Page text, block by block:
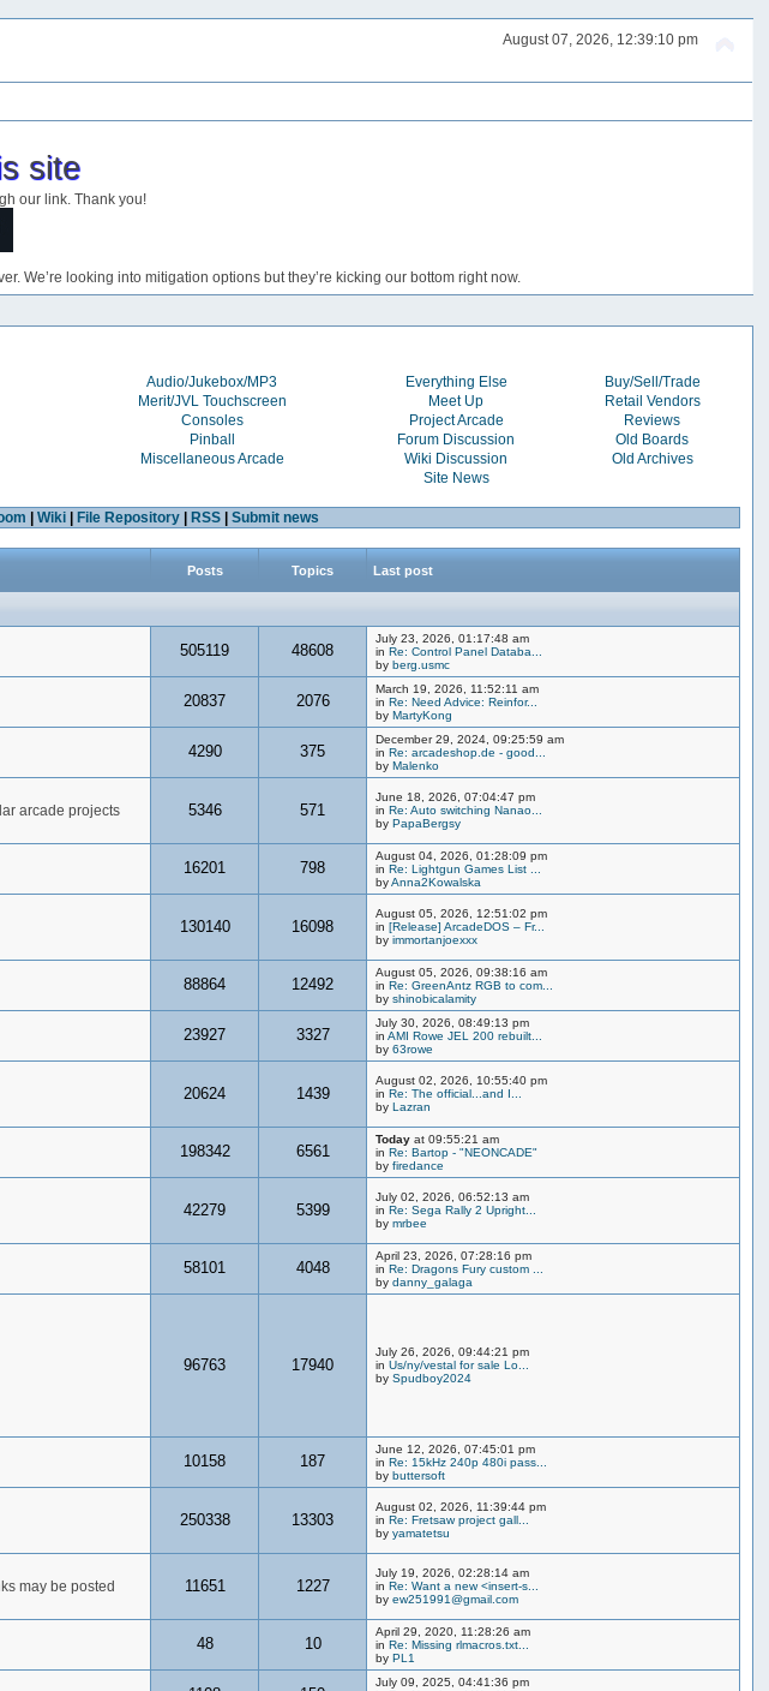
August 07, 2026, 12:39:10 pm
site
our link. Thank you!
We’re looking into mitigation options but they’re kicking our bottom right now.
Audio/Jukebox/MP3 Everything Else
Buy/Sell/Trade
Merit/JVL Touchscreen Meet Up
Retail Vendors
Consoles Project Arcade
Reviews
Pinball Forum Discussion
Old Boards
Miscellaneous Arcade Wiki Discussion
Old Archives
Site News
| Wiki| File Repository| RSS| Submit news
Posts Topics Last post
505119 48608
July 23, 2026, 01:17:48 am
inRe: Control Panel Databa...
byberg.usmc
20837 2076
March 19, 2026, 11:52:11 am
inRe: Need Advice: Reinfor...
byMartyKong
4290 375
December 29, 2024, 09:25:59 am
inRe: arcadeshop.de - good...
byMalenko
arcade projects
5346 571
June 18, 2026, 07:04:47 pm
inRe: Auto switching Nanao...
byPapaBergsy
16201 798
August 04, 2026, 01:28:09 pm
inRe: Lightgun Games List ...
byAnna2Kowalska
130140 16098
August 05, 2026, 12:51:02 pm
in[Release] ArcadeDOS – Fr...
byimmortanjoexxx
88864 12492
August 05, 2026, 09:38:16 am
inRe: GreenAntz RGB to com...
byshinobicalamity
23927 3327
July 30, 2026, 08:49:13 pm
inAMI Rowe JEL 200 rebuilt...
by63rowe
20624 1439
August 02, 2026, 10:55:40 pm
inRe: The official...and I...
byLazran
198342 6561
Today at 09:55:21 am
inRe: Bartop - "NEONCADE"
byfiredance
42279 5399
July 02, 2026, 06:52:13 am
inRe: Sega Rally 2 Upright...
bymrbee
58101 4048
April 23, 2026, 07:28:16 pm
inRe: Dragons Fury custom ...
bydanny_galaga
96763 17940
July 26, 2026, 09:44:21 pm
inUs/ny/vestal for sale Lo...
bySpudboy2024
10158 187
June 12, 2026, 07:45:01 pm
inRe: 15kHz 240p 480i pass...
bybuttersoft
250338 13303
August 02, 2026, 11:39:44 pm
inRe: Fretsaw project gall...
byyamatetsu
may be posted
11651 1227
July 19, 2026, 02:28:14 am
inRe: Want a new <insert-s...
byew251991@gmail.com
48 10
April 29, 2020, 11:28:26 am
inRe: Missing rlmacros.txt...
byPL1
July 09, 2025, 04:41:36 pm